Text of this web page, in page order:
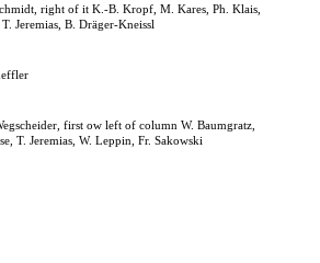
right of it K.-B. Kropf, M. Kares, Ph. Klais,
Jeremias, B. Dräger-Kneissl
first ow left of column W. Baumgratz,
T. Jeremias, W. Leppin, Fr. Sakowski